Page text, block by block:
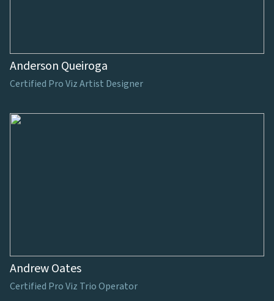
Anderson Queiroga
Certified Pro Viz Artist Designer
Andrew Oates
Certified Pro Viz Trio Operator